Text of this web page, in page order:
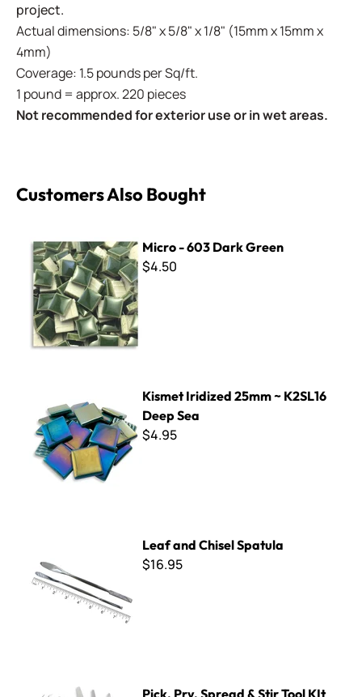
project.
Actual dimensions: 5/8" x 5/8" x 1/8" (15mm x 15mm x
4mm)
Coverage: 1.5 pounds per Sq/ft.
1 pound = approx. 220 pieces
Not recommended for exterior use or in wet areas.
Customers Also Bought
Micro - 603 Dark Green
$4.50
Kismet Iridized 25mm ~ K2SL16
Deep Sea
$4.95
Leaf and Chisel Spatula
$16.95
Pick, Pry, Spread & Stir Tool KIt